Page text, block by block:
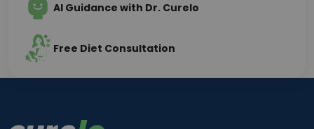
AI Guidance with Dr. Curelo
Free Diet Consultation